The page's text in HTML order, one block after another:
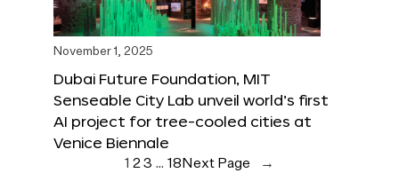
November 1, 2025
Dubai Future Foundation, MIT
Senseable City Lab unveil world’s first
AI project for tree-cooled cities at
Venice Biennale
1 23 … 18 Next Page →